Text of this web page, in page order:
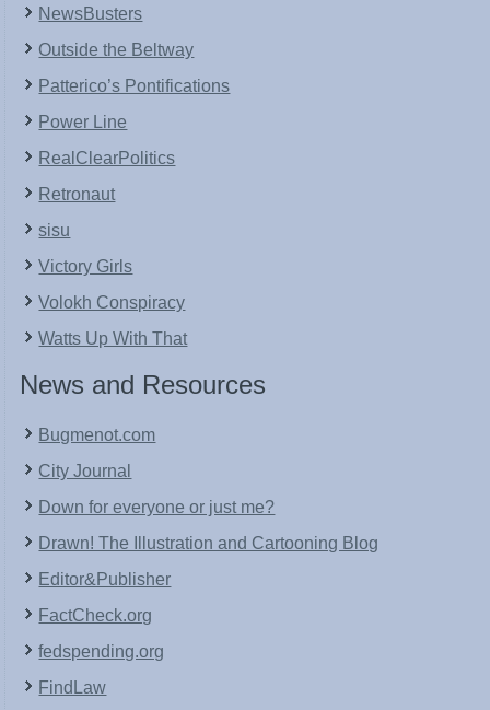
NewsBusters
Outside the Beltway
Patterico’s Pontifications
Power Line
RealClearPolitics
Retronaut
sisu
Victory Girls
Volokh Conspiracy
Watts Up With That
News and Resources
Bugmenot.com
City Journal
Down for everyone or just me?
Drawn! The Illustration and Cartooning Blog
Editor&Publisher
FactCheck.org
fedspending.org
FindLaw